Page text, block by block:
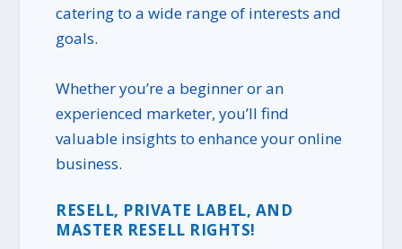
catering to a wide range of interests and
goals.
Whether you’re a beginner or an
experienced marketer, you’ll find
valuable insights to enhance your online
business.
RESELL, PRIVATE LABEL, AND
MASTER RESELL RIGHTS!